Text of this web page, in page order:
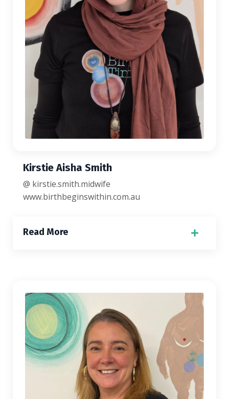
Kirstie Aisha Smith
@ kirstie.smith.midwife
www.birthbeginswithin.com.au
Read More